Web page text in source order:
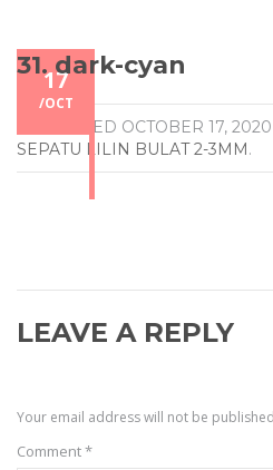
17
/OCT
31. dark-cyan
PUBLISHED OCTOBER 17, 2020
SEPATU LILIN BULAT 2-3MM.
LEAVE A REPLY
Your email address will not be
Comment*